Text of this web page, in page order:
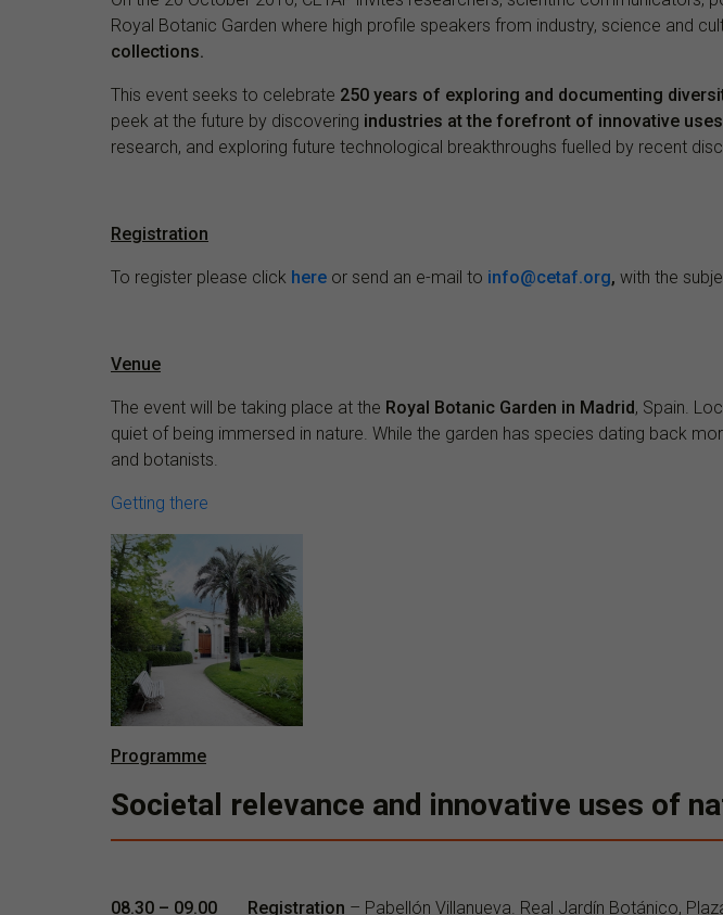
Royal Botanic Garden where high profile speakers from industry, science and
collections.
This event seeks to celebrate 250 years of exploring and documenting
peek at the future by discovering industries at the forefront of innovative
research, and exploring future technological breakthroughs fuelled by recent
Registration
To register please click here or send an e-mail to info@cetaf.org, with the
Venue
The event will be taking place at the Royal Botanic Garden in Madrid, Spain.
quiet of being immersed in nature. While the garden has species dating back
and botanists.
Getting there
Programme
Societal relevance and innovative uses of
08.30 – 09.00 Registration – Pabellón Villanueva. Real Jardín Botánico,